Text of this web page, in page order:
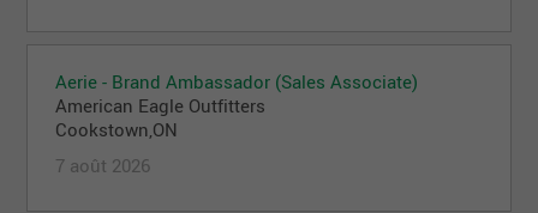
Aerie - Brand Ambassador (Sales Associate)
American Eagle Outfitters
Cookstown,ON
7 août 2026